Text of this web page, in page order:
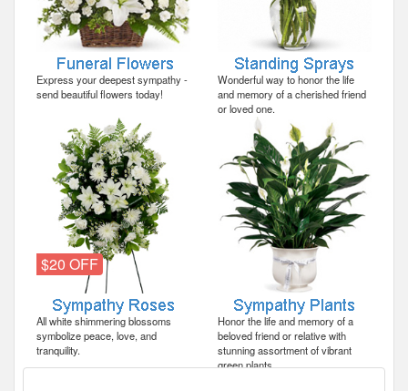
Express your deepest sympathy -
send beautiful flowers today!
Wonderful way to honor the life
and memory of a cherished friend
or loved one.
$20 OFF
All white shimmering blossoms
symbolize peace, love, and
tranquility.
Honor the life and memory of a
beloved friend or relative with
stunning assortment of vibrant
green plants.